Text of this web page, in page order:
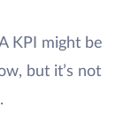
KPI might be
but it’s not